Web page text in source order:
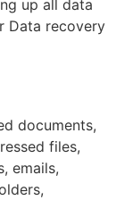
up all data
Data recovery
documents,
files,
emails,